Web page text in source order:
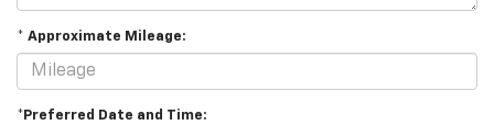
* Approximate Mileage:
*Preferred Date and Time: